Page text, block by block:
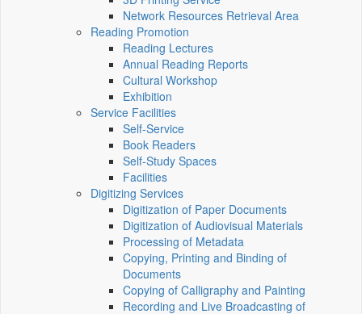
Network Resources Retrieval Area
Reading Promotion
Reading Lectures
Annual Reading Reports
Cultural Workshop
Exhibition
Service Facilities
Self-Service
Book Readers
Self-Study Spaces
Facilities
Digitizing Services
Digitization of Paper Documents
Digitization of Audiovisual Materials
Processing of Metadata
Copying, Printing and Binding of
Documents
Copying of Calligraphy and Painting
Recording and Live Broadcasting of